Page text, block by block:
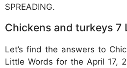
SPREADING.
Chickens and turkeys 7
Let’s find the answers to
Little Words for the April 17,